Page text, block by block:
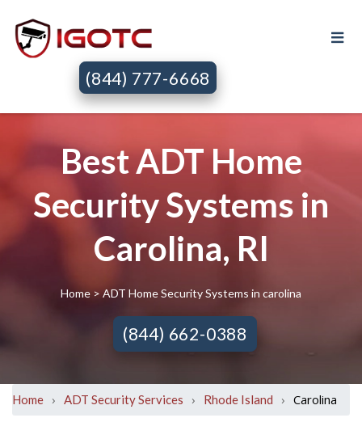
(844) 777-6668
Best ADT Home
Security Systems in
Carolina, RI
Home> ADT Home Security Systems in carolina
(844) 662-0388
Home › ADT Security Services › Rhode Island › Carolina